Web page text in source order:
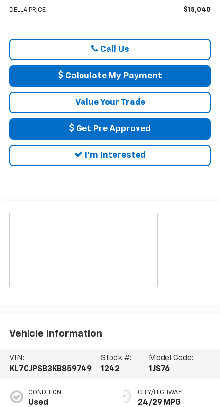
DELLA PRICE $15,040
Call Us
Calculate My Payment
Value Your Trade
Get Pre Approved
I'm Interested
Vehicle Information
VIN:
KL7CJPSB3KB859749
Stock #:
1242
Model Code:
1JS76
CONDITION
Used
CITY/HIGHWAY
24/29 MPG